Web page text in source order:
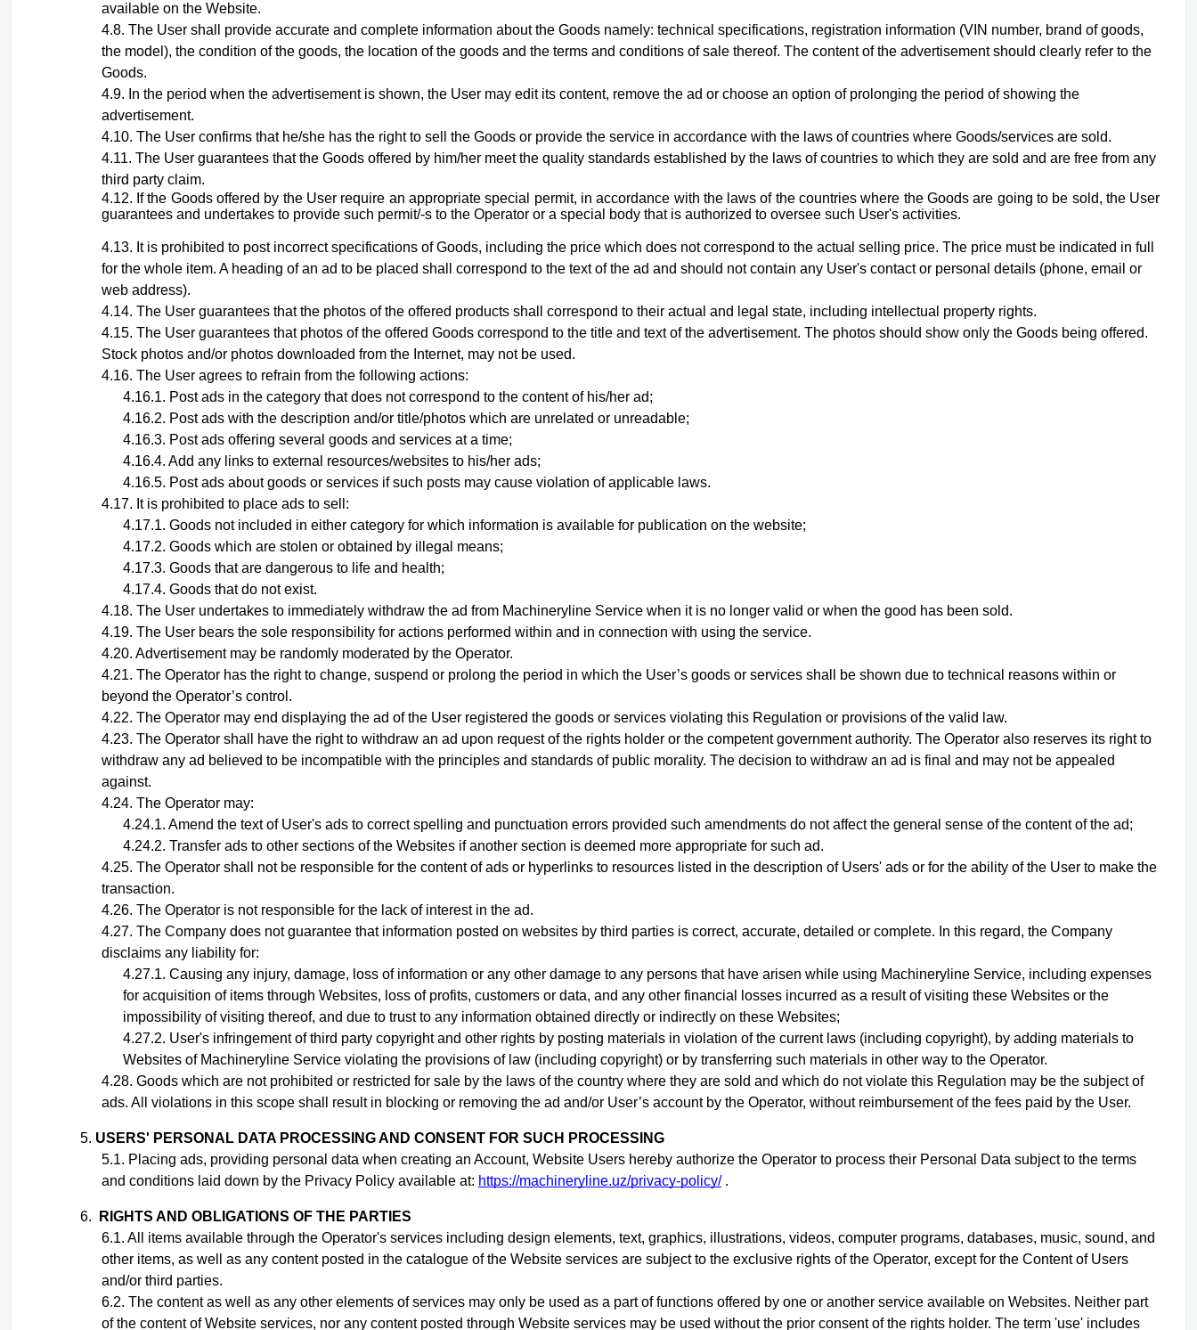
available on the Website.
The User shall provide accurate and complete information about the Goods namely: technical specifications, registration information (VIN number, brand of goods,
the model), the condition of the goods, the location of the goods and the terms and conditions of sale thereof. The content of the advertisement should clearly refer to the
Goods.
In the period when the advertisement is shown, the User may edit its content, remove the ad or choose an option of prolonging the period of showing the
advertisement.
The User confirms that he/she has the right to sell the Goods or provide the service in accordance with the laws of countries where Goods/services are sold.
The User guarantees that the Goods offered by him/her meet the quality standards established by the laws of countries to which they are sold and are free from any
third party claim.
If the Goods offered by the User require an appropriate special permit, in accordance with the laws of the countries where the Goods are going to be sold, the User
guarantees and undertakes to provide such permit/-s to the Operator or a special body that is authorized to oversee such User's activities.
It is prohibited to post incorrect specifications of Goods, including the price which does not correspond to the actual selling price. The price must be indicated in full
for the whole item. A heading of an ad to be placed shall correspond to the text of the ad and should not contain any User's contact or personal details (phone, email or
web address).
The User guarantees that the photos of the offered products shall correspond to their actual and legal state, including intellectual property rights.
The User guarantees that photos of the offered Goods correspond to the title and text of the advertisement. The photos should show only the Goods being offered.
Stock photos and/or photos downloaded from the Internet, may not be used.
The User agrees to refrain from the following actions:
Post ads in the category that does not correspond to the content of his/her ad;
Post ads with the description and/or title/photos which are unrelated or unreadable;
Post ads offering several goods and services at a time;
Add any links to external resources/websites to his/her ads;
Post ads about goods or services if such posts may cause violation of applicable laws.
It is prohibited to place ads to sell:
Goods not included in either category for which information is available for publication on the website;
Goods which are stolen or obtained by illegal means;
Goods that are dangerous to life and health;
Goods that do not exist.
The User undertakes to immediately withdraw the ad from Machineryline Service when it is no longer valid or when the good has been sold.
The User bears the sole responsibility for actions performed within and in connection with using the service.
Advertisement may be randomly moderated by the Operator.
The Operator has the right to change, suspend or prolong the period in which the User’s goods or services shall be shown due to technical reasons within or
beyond the Operator’s control.
The Operator may end displaying the ad of the User registered the goods or services violating this Regulation or provisions of the valid law.
The Operator shall have the right to withdraw an ad upon request of the rights holder or the competent government authority. The Operator also reserves its right to
withdraw any ad believed to be incompatible with the principles and standards of public morality. The decision to withdraw an ad is final and may not be appealed
against.
The Operatormay:
Amend the text of User's ads to correct spelling and punctuation errors provided such amendments do not affect the general sense of the content of the ad;
Transfer ads to other sections of the Websites if another section is deemed more appropriate for such ad.
The Operator shall not be responsible for the content of ads or hyperlinks to resources listed in the description of Users' ads or for the ability of the User to make the
transaction.
The Operator is not responsible for the lack of interest in the ad.
The Company does not guarantee that information posted on websites by third parties is correct, accurate, detailed or complete. In this regard, the Company
disclaims any liability for:
Causing any injury, damage, loss of information or any other damage to any persons that have arisen while using Machineryline Service, including expenses
for acquisition of items through Websites, loss of profits, customers or data, and any other financial losses incurred as a result of visiting these Websites or the
impossibility of visiting thereof, and due to trust to any information obtained directly or indirectly on these Websites;
User's infringementof third party copyright and other rights by posting materials in violation of the current laws (including copyright), by adding materials to
Websites of Machineryline Service violating the provisions of law (including copyright) or by transferring such materials in other way to the Operator.
Goods which are not prohibited or restricted for sale by the laws of the country where they are sold and which do not violate this Regulation may be the subject of
ads. All violations in this scope shall result in blocking or removing the ad and/or User’s account by the Operator, without reimbursement of the fees paid by the User.
USERS' PERSONAL DATA PROCESSING AND CONSENT FOR SUCH PROCESSING
Placing ads, providing personal data when creating an Account, Website Users hereby authorize the Operator to process their Personal Data subject to the terms
and conditions laid down by the Privacy Policy available at: https://machineryline.uz/privacy-policy/.
RIGHTS AND OBLIGATIONS OF THE PARTIES
All items available through the Operator's services including design elements, text, graphics, illustrations, videos, computer programs, databases, music, sound, and
other items, as well as any content posted in the catalogue of the Website services are subject to the exclusive rights of the Operator, except for the Content of Users
and/or third parties.
The content as well as any other elements of services may only be used as a part of functions offered by one or another service available on Websites. Neither part
of the content of Website services, nor any content posted through Website services may be used without the prior consent of the rights holder. The term 'use' includes